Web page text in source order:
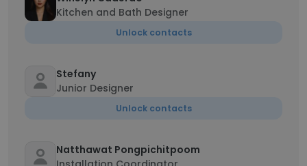
Kitchen and Bath Designer
Unlock contacts
Stefany
Junior Designer
Unlock contacts
Natthawat Pongpichitpoom